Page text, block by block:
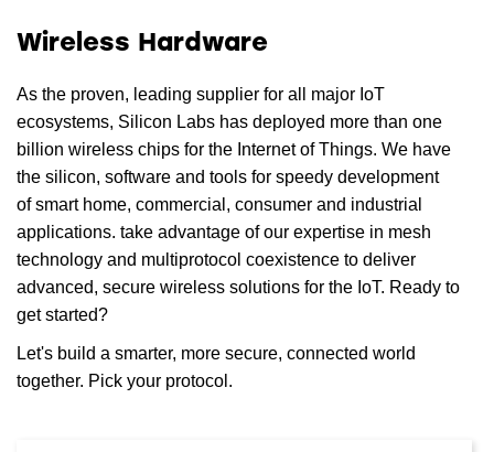
Wireless Hardware
As the proven, leading supplier for all major IoT
ecosystems, Silicon Labs has deployed more than one
billion wireless chips for the Internet of Things. We have
the silicon, software and tools for speedy development
of smart home, commercial, consumer and industrial
applications. take advantage of our expertise in mesh
technology and multiprotocol coexistence to deliver
advanced, secure wireless solutions for the IoT. Ready to
get started?
Let's build a smarter, more secure, connected world
together. Pick your protocol.